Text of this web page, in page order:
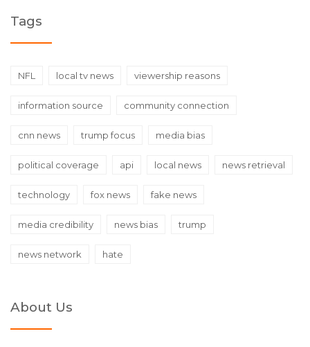
Tags
NFL local tv news viewership reasons
information source community connection
cnn news trump focus media bias
political coverage api local news news retrieval
technology fox news fake news
media credibility news bias trump
news network hate
About Us